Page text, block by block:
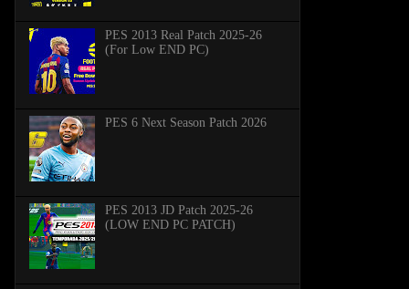
PES 2013 Real Patch 2025-26
(For Low END PC)
PES 6 Next Season Patch 2026
PES 2013 JD Patch 2025-26
(LOW END PC PATCH)